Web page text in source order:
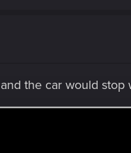
the car would stop
I deal with it to